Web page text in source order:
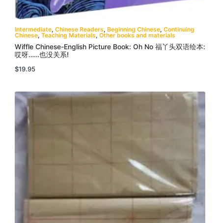
Intermediate, Chinese Readers, Beginning Chinese, Continuing
Chinese, Teaching Materials, Other books and materials
Wiffle Chinese-English Picture Book: Oh No 福丫头双语绘本:
哎呀……也没关系!
$19.95